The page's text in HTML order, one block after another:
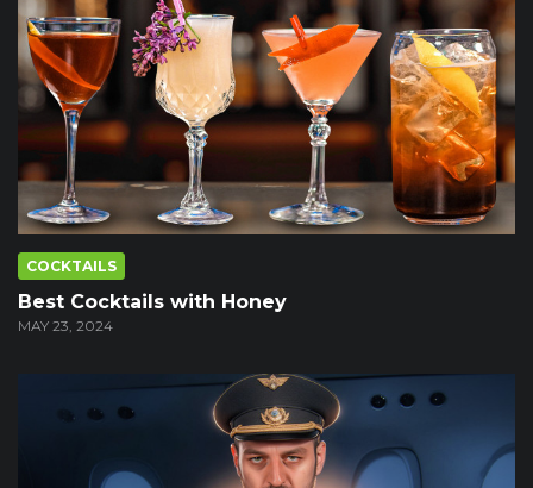
COCKTAILS
Best Cocktails with Honey
MAY 23, 2024